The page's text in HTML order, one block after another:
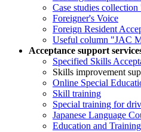
Case studies
Foreigner's Voice
Foreign Resident
Useful column "JAC
Acceptance support
Specified Skills
Skills improvement
Online Special
Skill training
Special training for
Japanese Language
Education and